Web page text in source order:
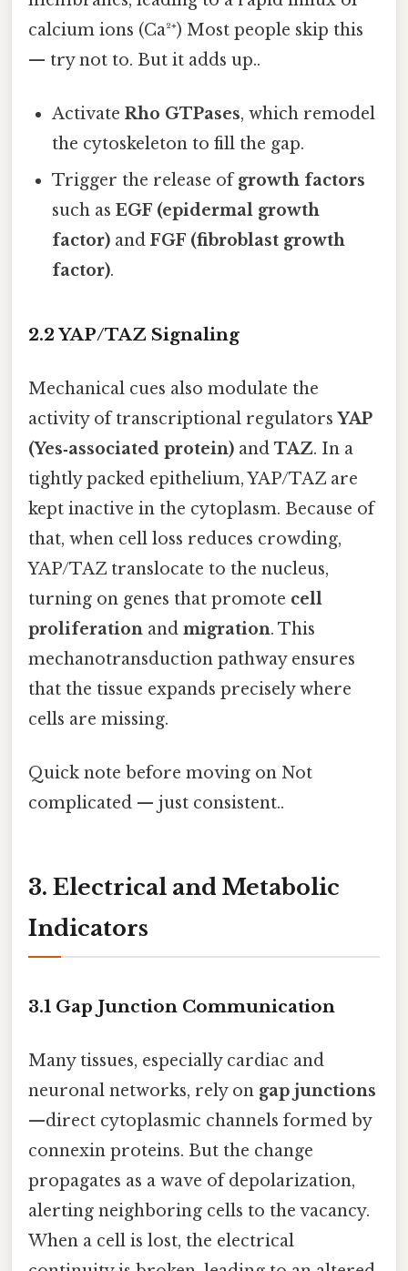
calcium ions (Ca²⁺) Most people skip this
— try not to. But it adds up..
ActivateRho GTPases, which remodel
the cytoskeleton to fill the gap.
Trigger the release ofgrowth factors
such asEGF (epidermal growth
factor) andFGF (fibroblast growth
factor).
2.2 YAP/TAZ Signaling
Mechanical cues also modulate the
activity of transcriptional regulatorsYAP
(Yes‑associated protein) and TAZ. In a
tightly packed epithelium, YAP/TAZ are
kept inactive in the cytoplasm. Because of
that, when cell loss reduces crowding,
YAP/TAZ translocate to the nucleus,
turning on genes that promote cell
proliferation and migration. This
mechanotransduction pathway ensures
that the tissue expands precisely where
cells are missing.
Quick note before moving on Not
complicated — just consistent..
3. Electrical and Metabolic
Indicators
3.1 Gap Junction Communication
Many tissues, especially cardiac and
neuronal networks, rely on gap junctions
—direct cytoplasmic channels formed by
connexin proteins. But the change
propagates as a wave of depolarization,
alerting neighboring cells to the vacancy.
When a cell is lost, the electrical